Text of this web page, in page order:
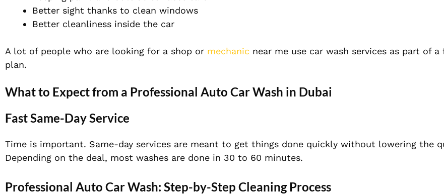
Better sight thanks to clean windows
Better cleanliness inside the car
A lot of people who are looking for a shop or mechanic near me use car wash services as part of
plan.
What to Expect from a Professional Auto Car Wash in Dubai
Fast Same-Day Service
Time is important. Same-day services are meant to get things done quickly without lowering the
Depending on the deal, most washes are done in 30 to 60 minutes.
Professional Auto Car Wash: Step-by-Step Cleaning Process